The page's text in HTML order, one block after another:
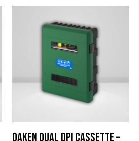
Daken Dual DPI Cassette –